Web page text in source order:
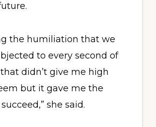
the humiliation that we
to every second of
didn’t give me high
but it gave me the
she said.